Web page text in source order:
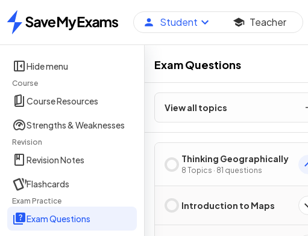
Home
Student Teacher
Hide menu
Course
Course Resources
Strengths & Weaknesses
Revision
Revision Notes
Flashcards
Exam Practice
Exam Questions
Exam Questions
View all topics
Thinking Geographically
8 Topics · 81 questions
Introduction to Maps